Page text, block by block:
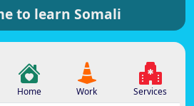
to learn Somali
Home Work Services